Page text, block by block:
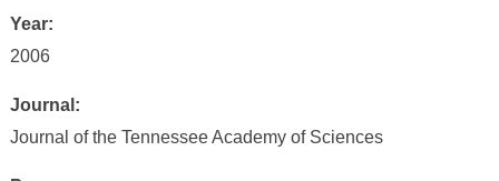
Year:
2006
Journal:
Journal of the Tennessee Academy of Sciences